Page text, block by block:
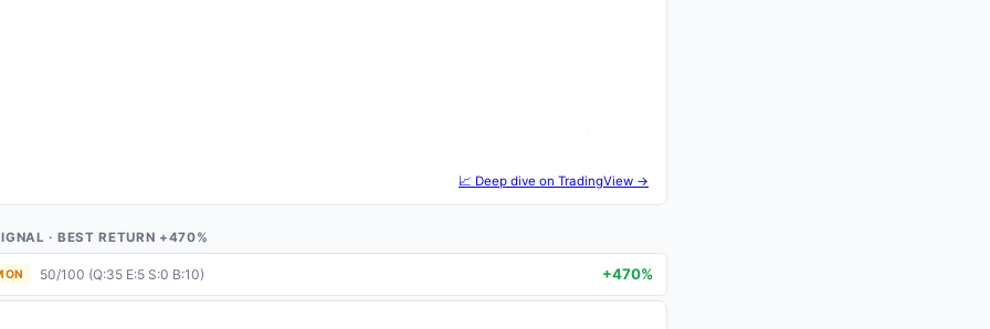
📈 Deep dive on TradingView →
· BEST RETURN +470%
50/100 (Q:35 E:5 S:0 B:10) +470%